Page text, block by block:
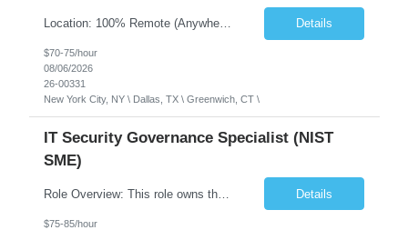
Location: 100% Remote (Anywhere in the USA), or onsite in NYC / Dallas. (No relocation offered; recent local projects are highly preferred). Strict Candidate Parameters: Enterprise Pedigree: Candidates must have recent experience working within very large, globally recognizable enterprise environments. Resumes lacking highly recognizable corporate brands will not be considered. ... Details
$70-75/hour
08/06/2026
26-00331
New York City, NY \ Dallas, TX \ Greenwich, CT \
IT Security Governance Specialist (NIST
SME)
Role Overview: This role owns the measurement and reporting layer of the enterprise security program. The incoming leader will be tasked with conducting a comprehensive discovery of our current state and goals, subsequently recommending and driving the required solutions. The primary focus is turning complex security activity into clear metrics, trends, and business risk insight. You wil... Details
$75-85/hour